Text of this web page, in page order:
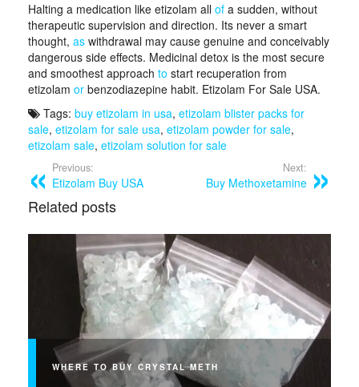
Halting a medication like etizolam all of a sudden, without
therapeutic supervision and direction. Its never a smart
thought, as withdrawal may cause genuine and conceivably
dangerous side effects. Medicinal detox is the most secure
and smoothest approach to start recuperation from
etizolam or benzodiazepine habit. Etizolam For Sale USA.
Tags: buy etizolam in usa, etizolam blister packs for
sale, etizolam for sale usa, etizolam powder for sale,
etizolam sale, etizolam solution for sale
Previous:
Etizolam Buy USA
Next:
Buy Methoxetamine
Related posts
WHERE TO BUY CRYSTAL METH